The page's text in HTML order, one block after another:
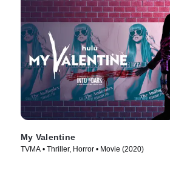
My Valentine
TVMA • Thriller, Horror • Movie (2020)